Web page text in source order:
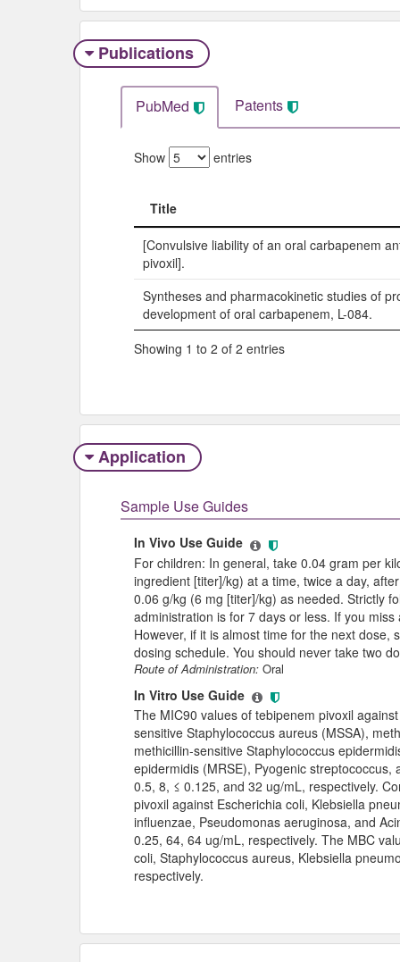
Publications
PubMed Patents
Show entries
Title
Title
[Convulsive liability of an oral carbapenem
pivoxil].
Syntheses and pharmacokinetic studies of
development of oral carbapenem, L-084.
Showing 1 to 2 of 2 entries
Application
Sample Use Guides
In Vivo Use Guide
For children: In general, take 0.04 gram per
ingredient [titer]/kg) at a time, twice a day,
0.06 g/kg (6 mg [titer]/kg) as needed. Strictly
administration is for 7 days or less. If you
However, if it is almost time for the next
dosing schedule. You should never take two
Route of Administration: Oral
In Vitro Use Guide
The MIC90 values of tebipenem pivoxil
sensitive Staphylococcus aureus (MSSA),
methicillin-sensitive Staphylococcus
epidermidis (MRSE), Pyogenic
0.5, 8, ≤ 0.125, and 32 ug/mL, respectively.
pivoxil against Escherichia coli, Klebsiella
influenzae, Pseudomonas aeruginosa, and
0.25, 64, 64 ug/mL, respectively. The MBC
coli, Staphylococcus aureus, Klebsiella
respectively.